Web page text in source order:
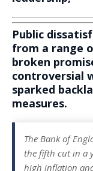
Public
from a range
broken
controversial
sparked
measures.
The Bank of
the fifth cut in a
high inflation